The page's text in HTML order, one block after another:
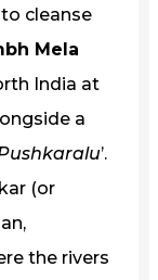
cleanse
Mela
India at
a
’.
(or
the rivers